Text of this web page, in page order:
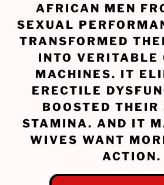
AFRICAN MEN
SEXUAL
TRANSFORMED
INTO VERITABLE
MACHINES. IT
ERECTILE
BOOSTED THEIR
STAMINA. AND IT
WIVES WANT
ACTION.